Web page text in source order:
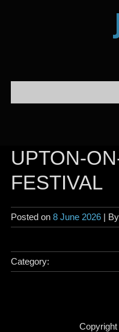
UPTON-
FESTIVAL
Posted on 8 June 2026| By
Category:
Copyright